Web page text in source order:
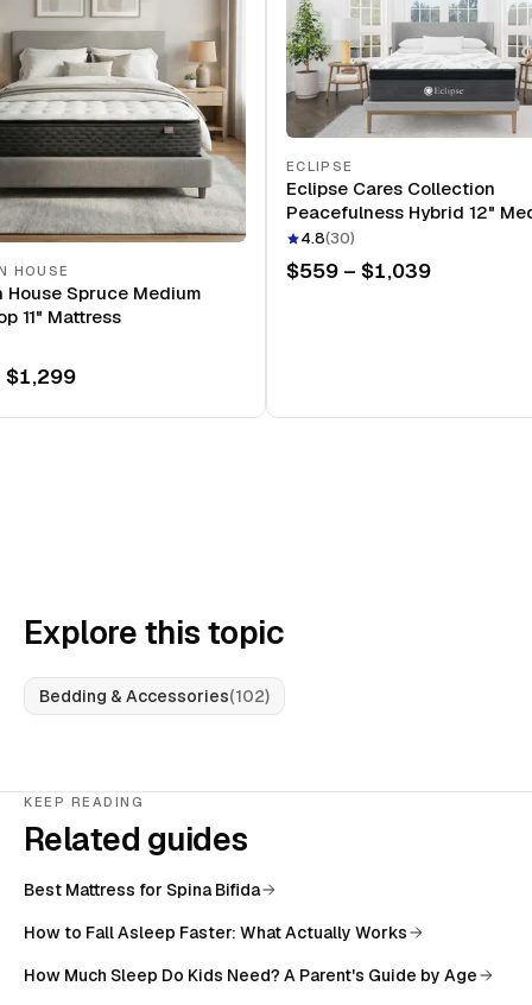
HOUSE
House Spruce Medium
11" Mattress
$1,299
ECLIPSE
Eclipse Cares Collection
Peacefulness Hybrid 12"
Mattress
4.8(30)
$559 – $1,039
Explore this topic
Bedding & Accessories(102)
KEEP READING
Related guides
Best Mattress for Spina Bifida
How to Fall Asleep Faster: What Actually Works
How Much Sleep Do Kids Need? A Parent's Guide by Age